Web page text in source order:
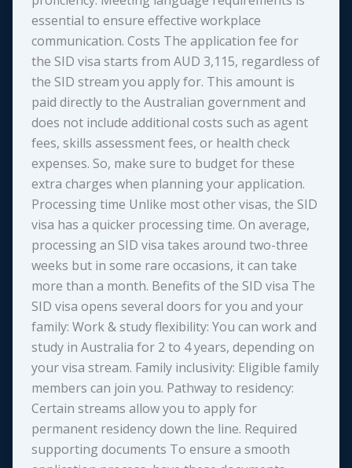
essential to ensure effective workplace
communication. Costs The application fee for
the SID visa starts from AUD 3,115, regardless of
the SID stream you apply for. This amount is
paid directly to the Australian government and
does not include additional costs such as agent
fees, skills assessment fees, or health check
expenses. So, make sure to budget for these
extra charges when planning your application.
Processing time Unlike most other visas, the SID
visa has a quicker processing time. On average,
processing an SID visa takes around two-three
weeks but in some rare occasions, it can take
more than a month. Benefits of the SID visa The
SID visa opens several doors for you and your
family: Work & study flexibility: You can work and
study in Australia for 2 to 4 years, depending on
your visa stream. Family inclusivity: Eligible family
members can join you. Pathway to residency:
Certain streams allow you to apply for
permanent residency down the line. Required
supporting documents To ensure a smooth